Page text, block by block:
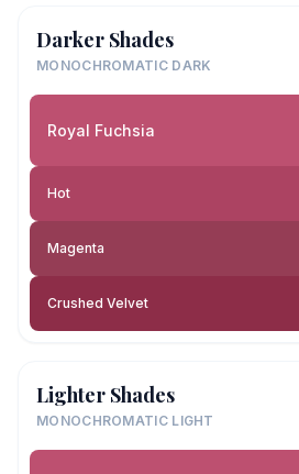
Darker Shades
MONOCHROMATIC DARK
Royal Fuchsia
Hot
Magenta
Crushed Velvet
Lighter Shades
MONOCHROMATIC LIGHT